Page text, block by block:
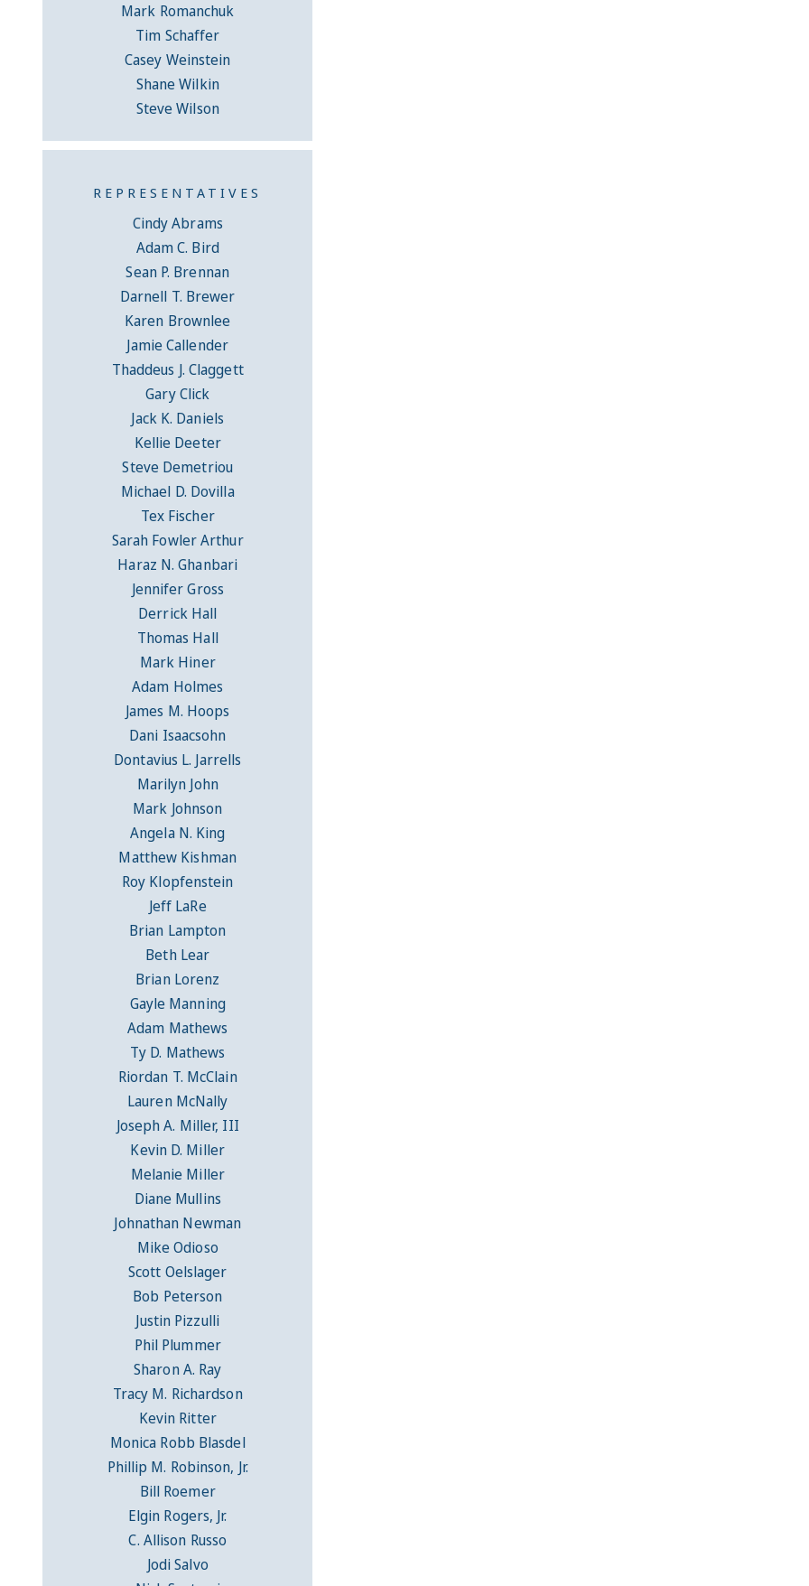
Mark Romanchuk
Tim Schaffer
Casey Weinstein
Shane Wilkin
Steve Wilson
REPRESENTATIVES
Cindy Abrams
Adam C. Bird
Sean P. Brennan
Darnell T. Brewer
Karen Brownlee
Jamie Callender
Thaddeus J. Claggett
Gary Click
Jack K. Daniels
Kellie Deeter
Steve Demetriou
Michael D. Dovilla
Tex Fischer
Sarah Fowler Arthur
Haraz N. Ghanbari
Jennifer Gross
Derrick Hall
Thomas Hall
Mark Hiner
Adam Holmes
James M. Hoops
Dani Isaacsohn
Dontavius L. Jarrells
Marilyn John
Mark Johnson
Angela N. King
Matthew Kishman
Roy Klopfenstein
Jeff LaRe
Brian Lampton
Beth Lear
Brian Lorenz
Gayle Manning
Adam Mathews
Ty D. Mathews
Riordan T. McClain
Lauren McNally
Joseph A. Miller, III
Kevin D. Miller
Melanie Miller
Diane Mullins
Johnathan Newman
Mike Odioso
Scott Oelslager
Bob Peterson
Justin Pizzulli
Phil Plummer
Sharon A. Ray
Tracy M. Richardson
Kevin Ritter
Monica Robb Blasdel
Phillip M. Robinson, Jr.
Bill Roemer
Elgin Rogers, Jr.
C. Allison Russo
Jodi Salvo